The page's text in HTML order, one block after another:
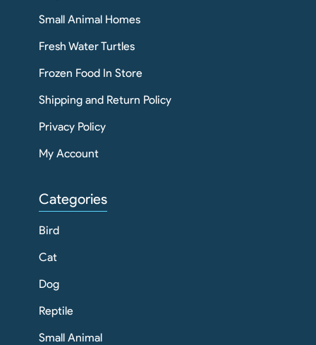
Small Animal Homes
Fresh Water Turtles
Frozen Food In Store
Shipping and Return Policy
Privacy Policy
My Account
Categories
Bird
Cat
Dog
Reptile
Small Animal